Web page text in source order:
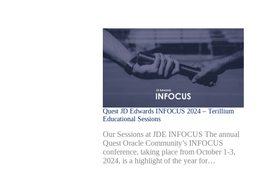
Quest JD Edwards INFOCUS 2024 – Terillium
Educational Sessions
Our Sessions at JDE INFOCUS The annual
Quest Oracle Community’s INFOCUS
conference, taking place from October 1-3,
2024, is a highlight of the year for…